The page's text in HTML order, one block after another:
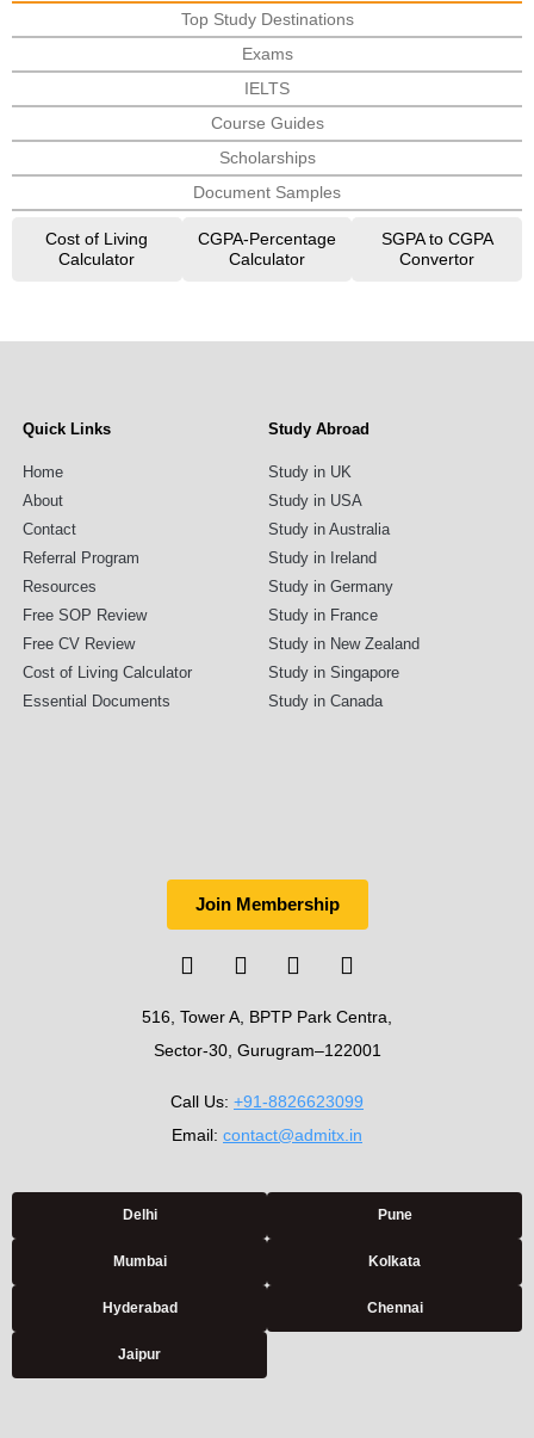
Top Study Destinations
Exams
IELTS
Course Guides
Scholarships
Document Samples
Cost of Living
Calculator
CGPA-Percentage
Calculator
SGPA to CGPA
Convertor
Quick Links
Home
About
Contact
Referral Program
Resources
Free SOP Review
Free CV Review
Cost of Living Calculator
Essential Documents
Study Abroad
Study in UK
Study in USA
Study in Australia
Study in Ireland
Study in Germany
Study in France
Study in New Zealand
Study in Singapore
Study in Canada
Join Membership
516, Tower A, BPTP Park Centra,
Sector-30, Gurugram–122001
Call Us: +91-8826623099
Email: contact@admitx.in
Delhi Pune
Mumbai Kolkata
Hyderabad Chennai
Jaipur